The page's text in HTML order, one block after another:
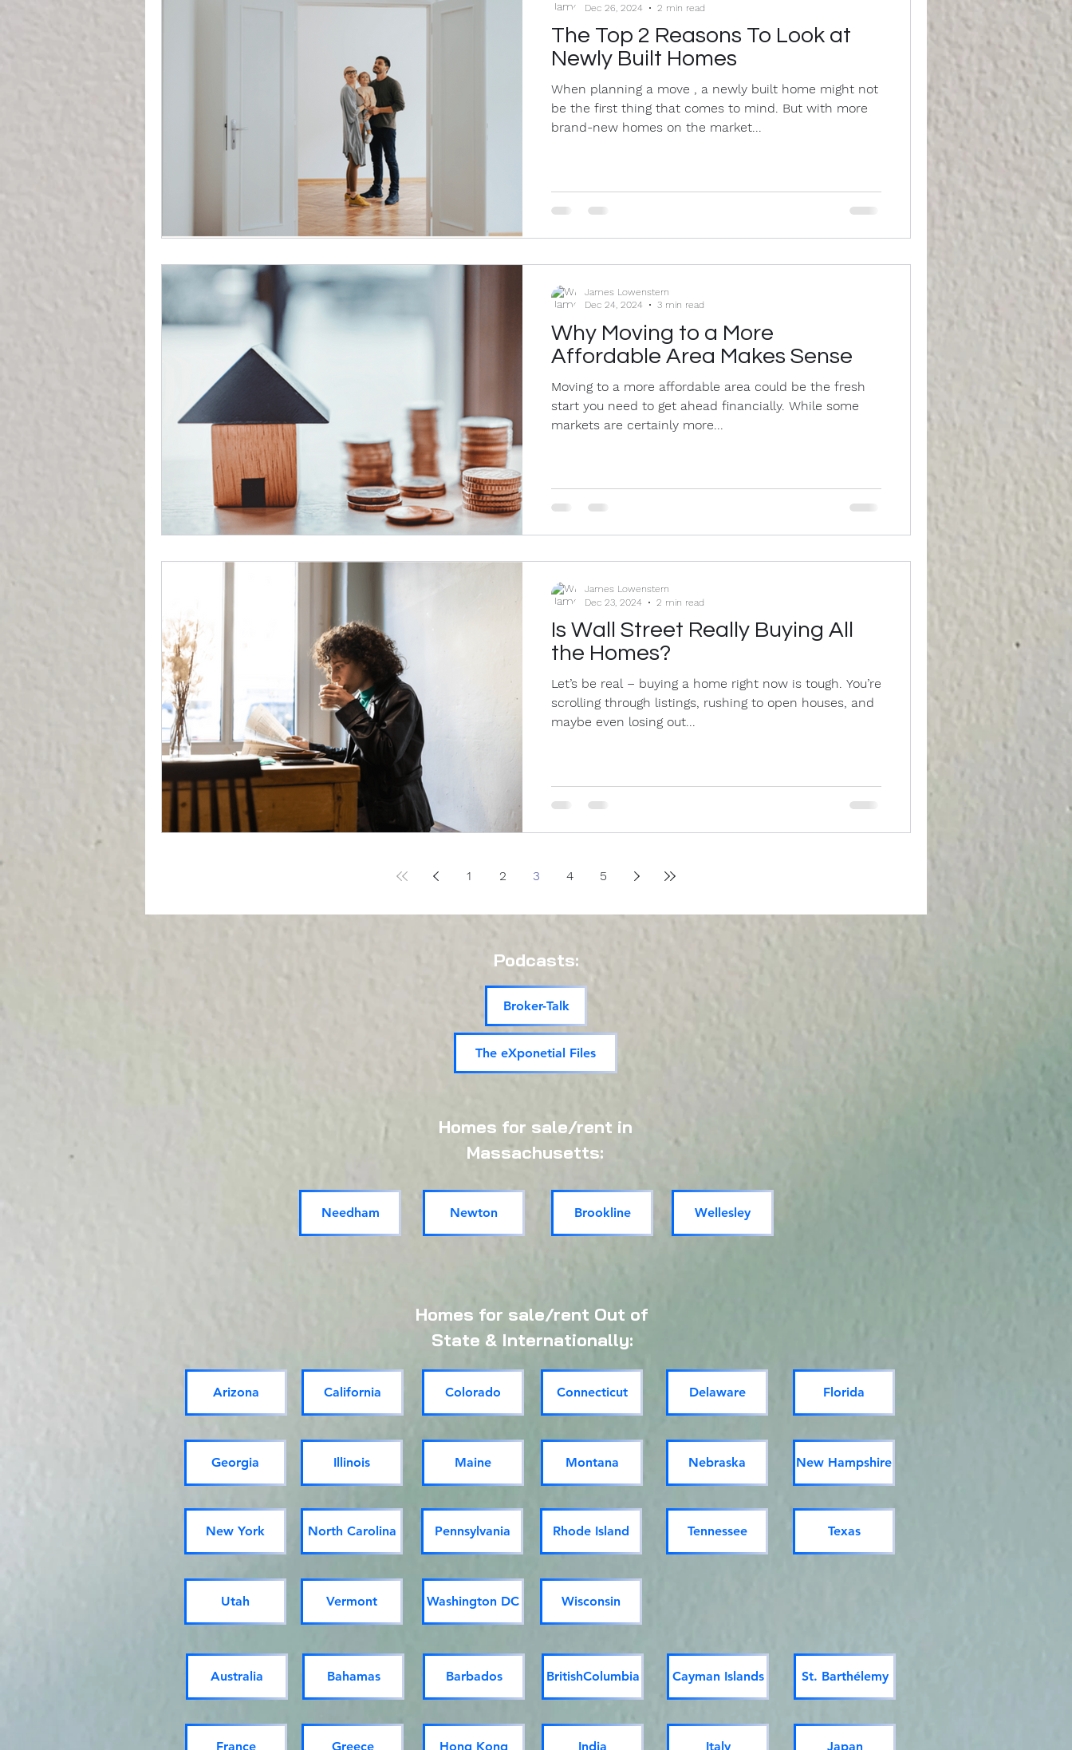
The Top 2 Reasons To Look at
Newly Built Homes
When planning a move , a newly built home might not
be the first thing that comes to mind. But with more
brand-new homes on the market...
Dec 26, 2024
2 min read
Why Moving to a More
Affordable Area Makes Sense
Moving to a more affordable area could be the fresh
start you need to get ahead financially. While some
markets are certainly more...
James Lowenstern
Dec 24, 2024
3 min read
Is Wall Street Really Buying All
the Homes?
Let’s be real – buying a home right now is tough. You’re
scrolling through listings, rushing to open houses, and
maybe even losing out...
James Lowenstern
Dec 23, 2024
2 min read
1 2 3 4 5
Podcasts:
Broker-Talk
The eXponetial Files
Homes for sale/rent in
Massachusetts:
Needham Newton Brookline Wellesley
Homes for sale/rent Out of
State & Internationally:
Arizona California Colorado Connecticut Delaware Florida
Georgia Illinois Maine Montana Nebraska New Hampshire
New York North Carolina Pennsylvania Rhode Island Tennessee Texas
Utah Vermont Washington DC Wisconsin
Australia Bahamas Barbados BritishColumbia Cayman Islands St. Barthélemy
France Greece Hong Kong India Italy Japan